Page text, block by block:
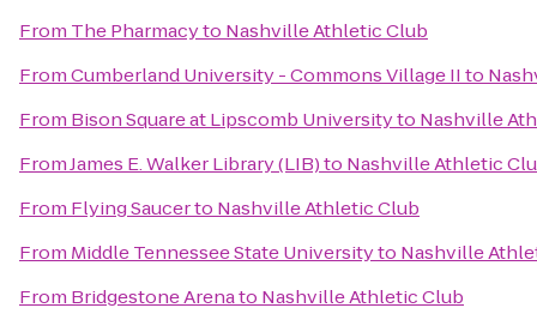
From The Pharmacyto Nashville Athletic Club
FromCumberland University - Commons Village IIto
From Bison Square at Lipscomb Universityto Nashville
FromJames E. Walker Library (LIB)to Nashville Athletic
From Flying Saucerto Nashville Athletic Club
From Middle Tennessee State Universityto Nashville
From Bridgestone Arenato Nashville Athletic Club